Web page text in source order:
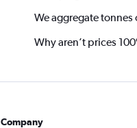
We aggregate tonnes
Why aren’t prices
Company